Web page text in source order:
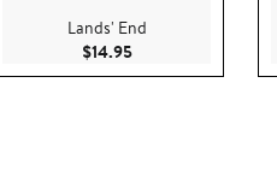
$120.00
Lands' End
$14.95Current Price